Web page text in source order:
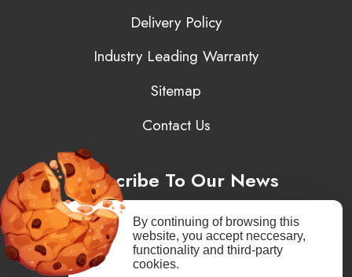
Delivery Policy
Industry Leading Warranty
Sitemap
Contact Us
Subscribe To Our News
You may unsubscribe at any moment. You need to agree to privacy
policy.
By continuing of browsing this
website, you accept neccesary,
functionality and third-party
cookies.